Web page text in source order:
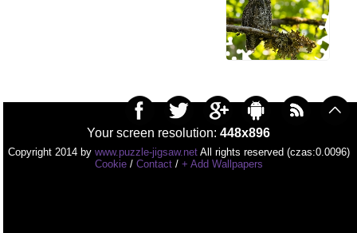
Your screen resolution: 448x896
Copyright 2014 by www.puzzle-jigsaw.netAll rights reserved (czas:0.0096)
Cookie/ Contact/ + Add Wallpapers